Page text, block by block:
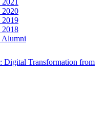
2020
2019
2018
Alumni
Digital Transformation from